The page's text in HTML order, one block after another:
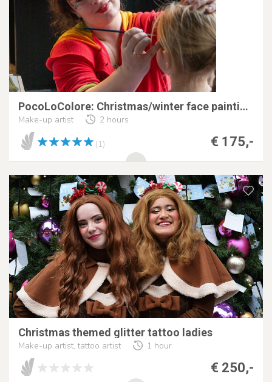
PocoLoColore: Christmas/winter face painting!
Make-up artist 2 hours
€ 175,-
(1)
Christmas themed glitter tattoo ladies
Make-up artist, tattoo artist 1 hour
€ 250,-